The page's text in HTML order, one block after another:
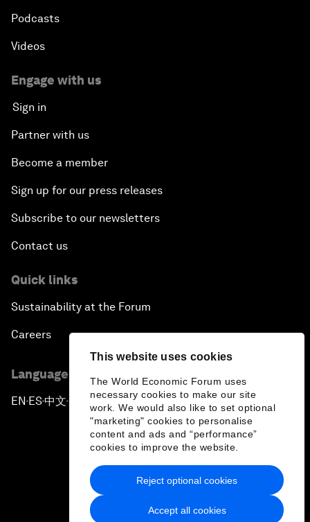
This website uses cookies
The World Economic Forum uses
necessary cookies to make our site
work. We would also like to set optional
"marketing" cookies to personalise
content and ads and “performance”
cookies to improve the website.
Accept all cookies
Reject optional cookies
Podcasts
Videos
Engage with us
Sign in
Partner with us
Become a member
Sign up for our press releases
Subscribe to our newsletters
Contact us
Quick links
Sustainability at the Forum
Careers
Language editions
EN ▪ES▪中文▪ 日本語
Privacy Policy & Terms of Service
Sitemap